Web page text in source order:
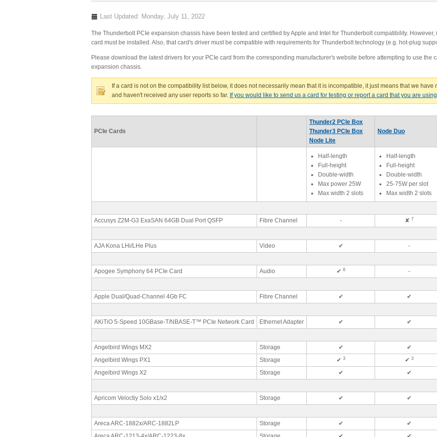
Last Updated: Monday, July 11, 2022
The Thunderbolt PCIe expansion chassis have been tested and certified by Apple and Intel for Thunderbolt compatibility.
card must be installed. Also, that card's driver must be compatible with requirements for Thunderbolt technology (e.g. hot-plug
Please download the latest drivers for your PCIe card from the corresponding manufacturer's website before attempting to use the
expansion chassis.
If a card is not on the compatibility list below, it does not necessarily mean that it is incompatible, it just means that we
and haven't received any user reports so far. If you would like to send us a card for testing or report a card that you are
PCIe Cards
Thunder2 PCIe Box
Thunder3 PCIe Box
Node Lite
Node Duo
Half-length
Full-height
Double-width
Max power 25W
Max width 2 slots
Half-length
Full-height
Double-width
25-75W per slot
Max width 2 slots
Accusys Z2M-G3 ExaSAN 64GB Dual Port QSFP Fibre Channel - ✘ 7
AJA Kona LHi/LHe Plus Video ✔ -
Apogee Symphony 64 PCIe Card Audio ✔ 8 -
Apple Dual/Quad-Channel 4Gb FC Fibre Channel ✔ ✔
AKiTiO 5-Speed 10GBase-T/NBASE-T™ PCIe Network Card Ethernet Adapter ✔ ✔
Angelbird Wings MX2 Storage ✔ ✔
Angelbird Wings PX1
Storage ✔ 3 ✔ 3
Angelbird Wings X2 Storage ✔ ✔
Apricom Veloctiy Solo x1/x2 Storage ✔ ✔
Areca ARC-1882x/ARC-1882LP Storage ✔ ✔